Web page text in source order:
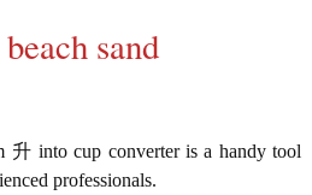
sand
升 into cup converter is a handy tool
professionals.